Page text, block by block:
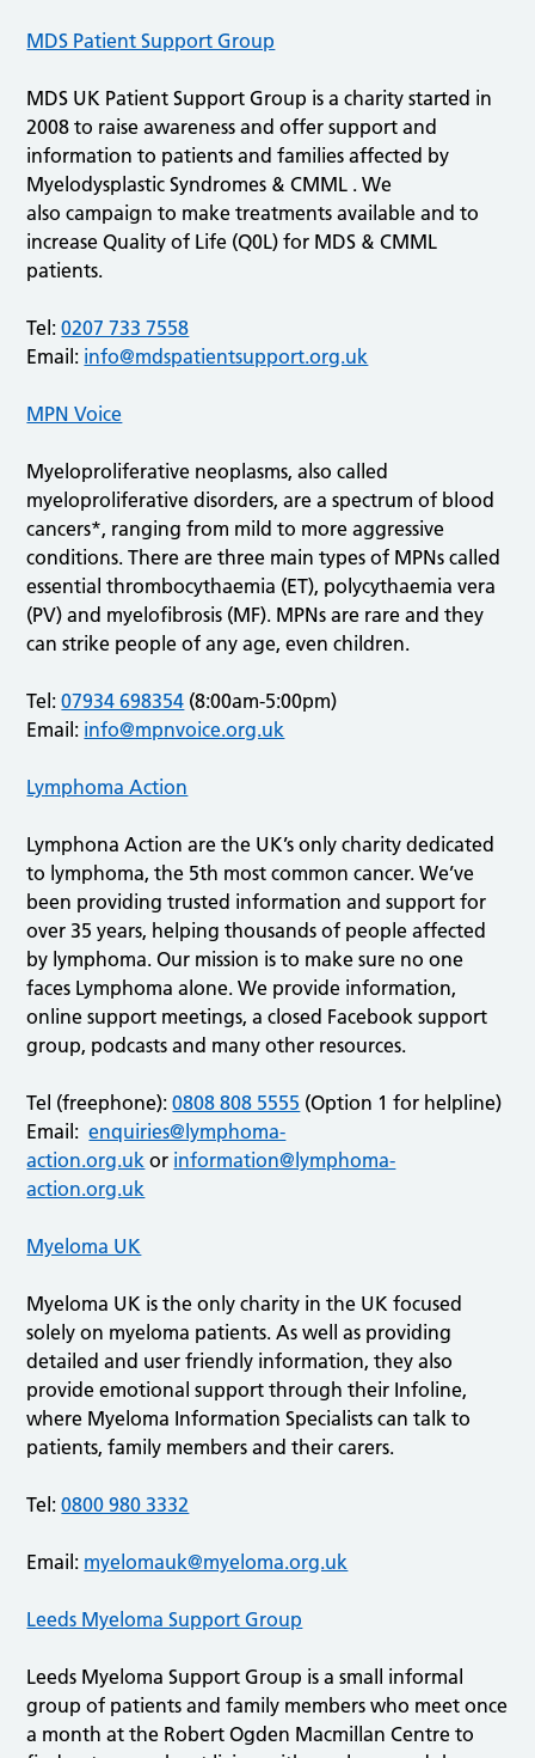
MDS Patient Support Group
MDS UK Patient Support Group is a charity started in
2008 to raise awareness and offer support and
information to patients and families affected by
Myelodysplastic Syndromes & CMML . We
also campaign to make treatments available and to
increase Quality of Life (Q0L) for MDS & CMML
patients.
Tel:0207 733 7558
Email: info@mdspatientsupport.org.uk
MPN Voice
Myeloproliferative neoplasms, also called
myeloproliferative disorders, are a spectrum of blood
cancers*, ranging from mild to more aggressive
conditions. There are three main types of MPNs called
essential thrombocythaemia (ET), polycythaemia vera
(PV) and myelofibrosis (MF). MPNs are rare and they
can strike people of any age, even children.
Tel:07934 698354 (8:00am-5:00pm)
Email: info@mpnvoice.org.uk
Lymphoma Action
Lymphona Action are the UK’s only charity dedicated
to lymphoma, the 5th most common cancer. We’ve
been providing trusted information and support for
over 35 years, helping thousands of people affected
by lymphoma. Our mission is to make sure no one
faces Lymphoma alone. We provide information,
online support meetings, a closed Facebook support
group, podcasts and many other resources.
Tel (freephone):0808 808 5555 (Option 1 for helpline)
Email:enquiries@lymphoma-
action.org.uk or information@lymphoma-
action.org.uk
Myeloma UK
Myeloma UK is the only charity in the UK focused
solely on myeloma patients. As well as providing
detailed and user friendly information, they also
provide emotional support through their Infoline,
where Myeloma Information Specialists can talk to
patients, family members and their carers.
Tel:0800 980 3332
Email: myelomauk@myeloma.org.uk
Leeds Myeloma Support Group
Leeds Myeloma Support Group is a small informal
group of patients and family members who meet once
a month at the Robert Ogden Macmillan Centre to